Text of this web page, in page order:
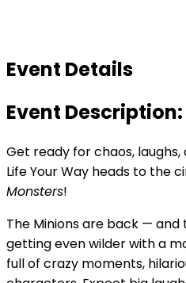
Event Details
Event Description:
Get ready for chaos,
Life Your Way heads to the
Monsters!
The Minions are back —
getting even wilder with a
full of crazy moments,